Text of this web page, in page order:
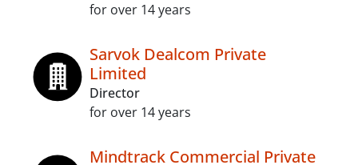
for over 14 years
Sarvok Dealcom Private
Limited
Director
for over 14 years
Mindtrack Commercial Private